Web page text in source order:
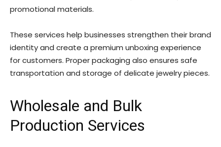
promotional materials.
These services help businesses strengthen their brand
identity and create a premium unboxing experience
for customers. Proper packaging also ensures safe
transportation and storage of delicate jewelry pieces.
Wholesale and Bulk
Production Services